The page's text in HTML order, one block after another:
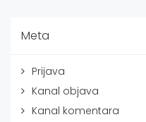
Meta
Prijava
Kanal objava
Kanal komentara